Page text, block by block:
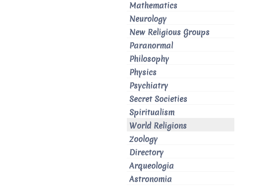
Mathematics
Neurology
New Religious Groups
Paranormal
Philosophy
Physics
Psychiatry
Secret Societies
Spiritualism
World Religions
Zoology
Directory
Arqueologia
Astronomia